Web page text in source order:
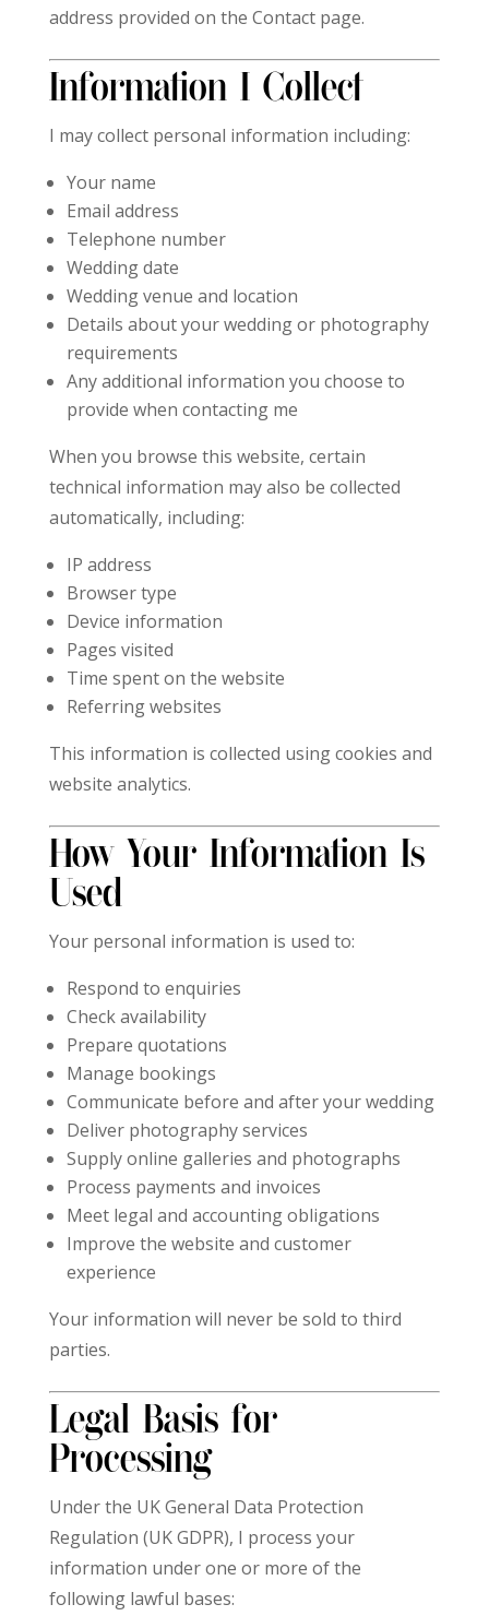
address provided on the Contact page.
Information I Collect
I may collect personal information including:
Your name
Email address
Telephone number
Wedding date
Wedding venue and location
Details about your wedding or photography
requirements
Any additional information you choose to
provide when contacting me
When you browse this website, certain
technical information may also be collected
automatically, including:
IP address
Browser type
Device information
Pages visited
Time spent on the website
Referring websites
This information is collected using cookies and
website analytics.
How Your Information Is
Used
Your personal information is used to:
Respond to enquiries
Check availability
Prepare quotations
Manage bookings
Communicate before and after your wedding
Deliver photography services
Supply online galleries and photographs
Process payments and invoices
Meet legal and accounting obligations
Improve the website and customer
experience
Your information will never be sold to third
parties.
Legal Basis for
Processing
Under the UK General Data Protection
Regulation (UK GDPR), I process your
information under one or more of the
following lawful bases: